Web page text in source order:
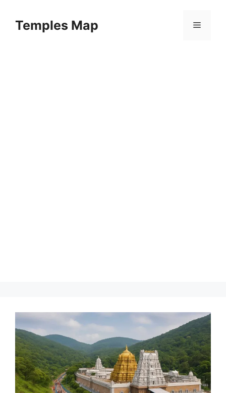
contentTemples Map Menu